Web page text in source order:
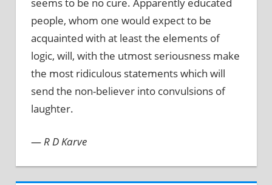
people, whom one would expect to be
acquainted with at least the elements of
logic, will, with the utmost seriousness make
the most ridiculous statements which will
send the non-believer into convulsions of
laughter.
—R D Karve